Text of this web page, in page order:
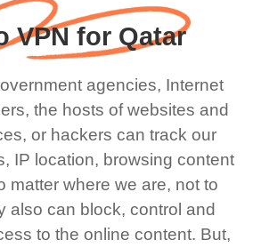
VPN for Qatar
agencies, Internet
the hosts of websites and
or hackers can track our
IP location, browsing content
matter where we are, not to
also can block, control and
to the online content. But,